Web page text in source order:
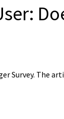
Survey. The